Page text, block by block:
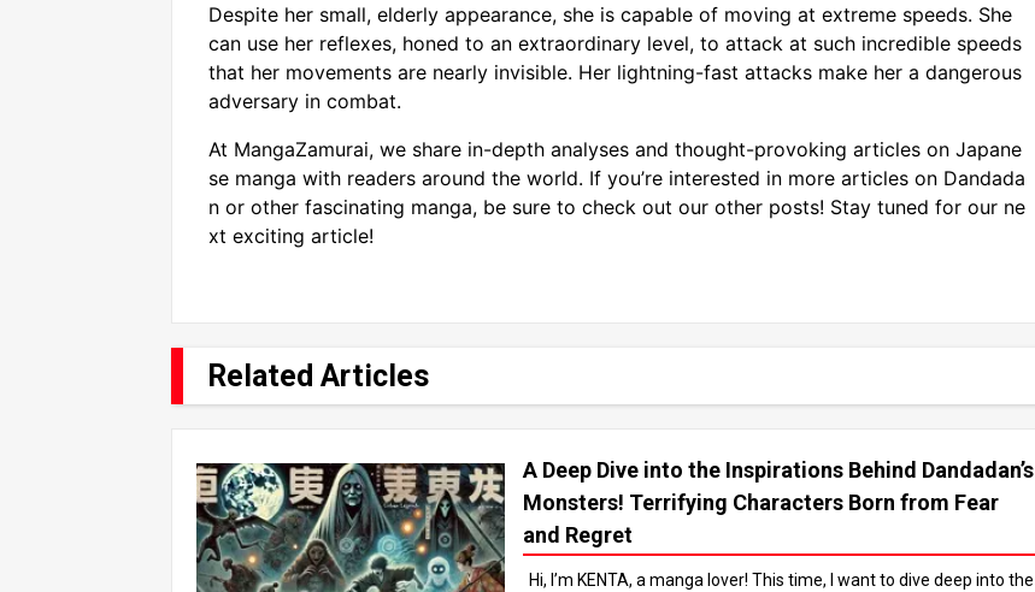
Despite her small, elderly appearance, she is capable of moving at extreme speeds. She
can use her reflexes, honed to an extraordinary level, to attack at such incredible speeds
that her movements are nearly invisible. Her lightning-fast attacks make her a dangerous
adversary in combat.
At MangaZamurai, we share in-depth analyses and thought-provoking articles on Japane
se manga with readers around the world. If you’re interested in more articles on Dandada
n or other fascinating manga, be sure to check out our other posts! Stay tuned for our ne
xt exciting article!
Related Articles
A Deep Dive into the Inspirations Behind Dandadan’s
Monsters! Terrifying Characters Born from Fear
and Regret
Hi, I’m KENTA, a manga lover! This time, I want to dive deep into the